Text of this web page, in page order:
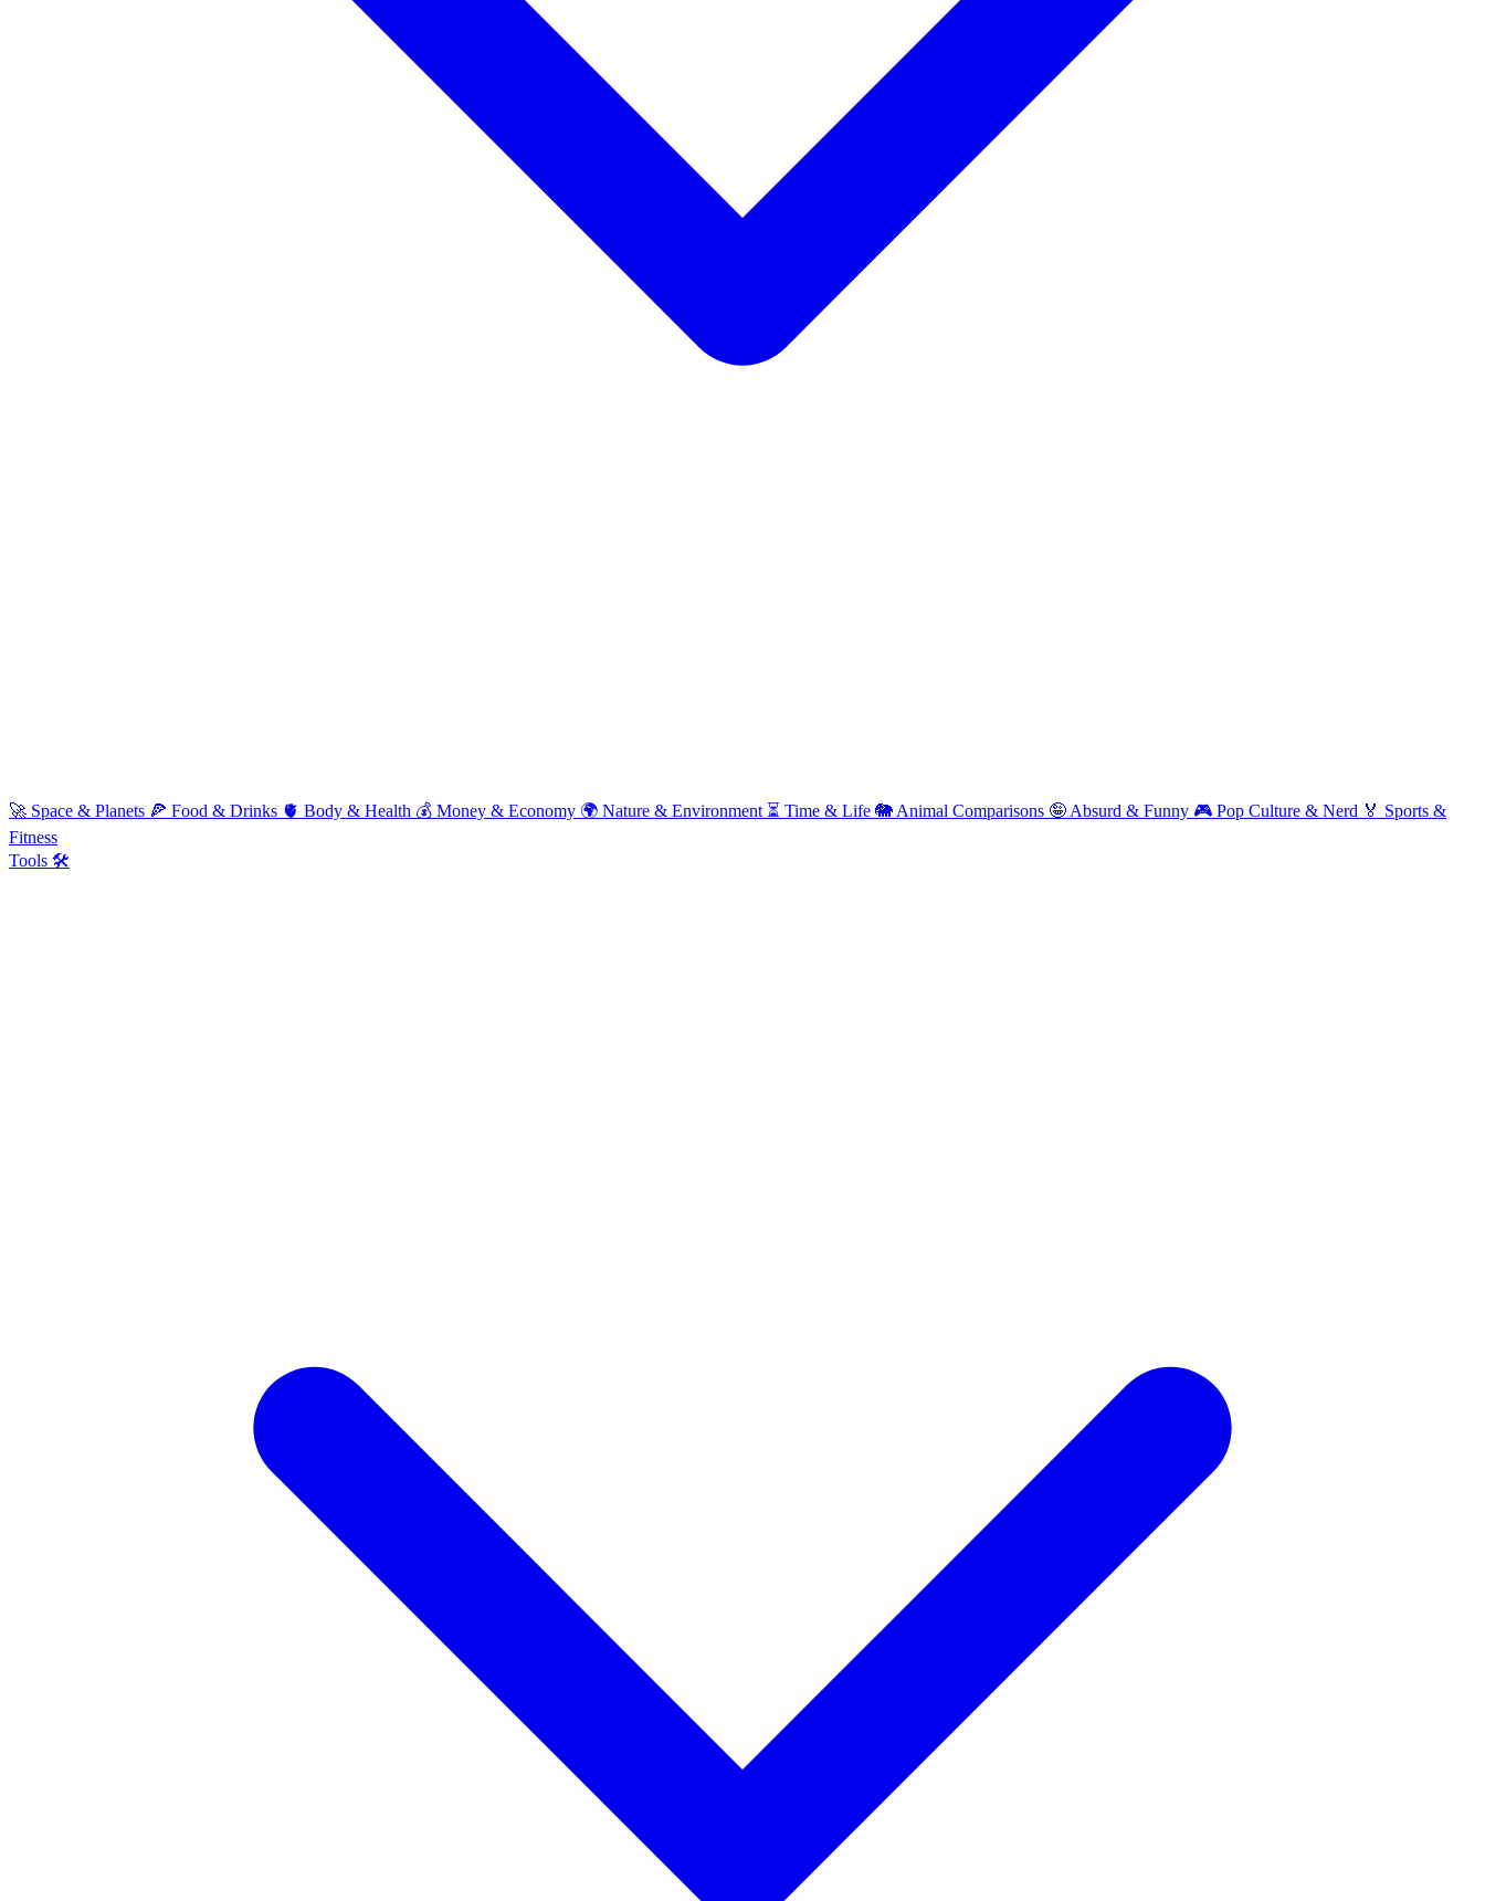
🚀 Space & Planets 🍕 Food & Drinks 🫀 Body & Health 💰 Money & Economy 🌍 Nature & Environment ⏳ Time & Life 🐘 Animal Comparisons 🤪 Absurd & Funny 🎮 Pop Culture & Nerd 🏅 Sports &
Fitness
Tools 🛠️